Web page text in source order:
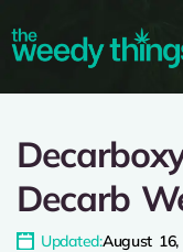
Decarb
Updated:August 16,